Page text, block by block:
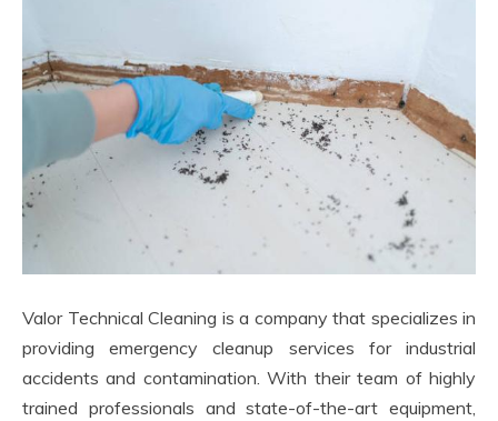
Valor Technical Cleaning is a company that specializes in
providing emergency cleanup services for industrial
accidents and contamination. With their team of highly
trained professionals and state-of-the-art equipment,